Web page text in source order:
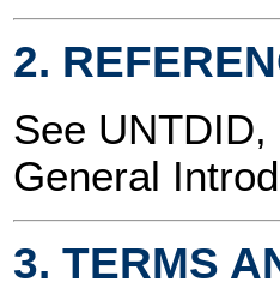
2.
See
General
3. TERMS